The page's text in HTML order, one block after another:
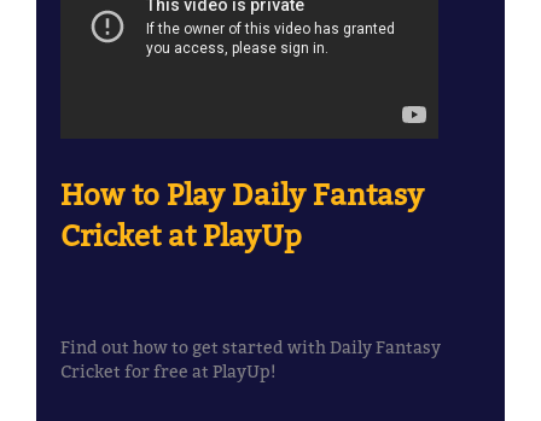
CONTACT US
How to Play Daily Fantasy
Cricket at PlayUp
Find out how to get started with Daily Fantasy
Cricket for free at PlayUp!